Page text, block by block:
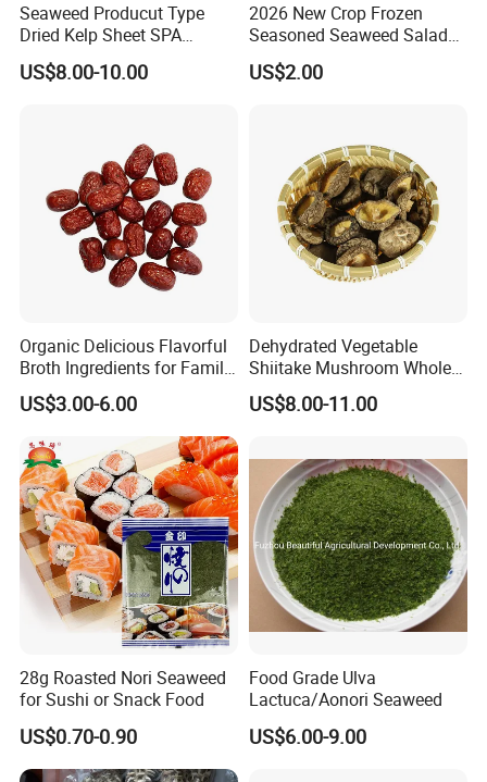
Seaweed Producut Type
Dried Kelp Sheet SPA
Treatments
US$8.00-10.00
2026 New Crop Frozen
Seasoned Seaweed Salad
for Sale
US$2.00
Organic Delicious Flavorful
Broth Ingredients for Family
Dinners
US$3.00-6.00
Dehydrated Vegetable
Shiitake Mushroom Whole
and Shredded
US$8.00-11.00
28g Roasted Nori Seaweed
for Sushi or Snack Food
US$0.70-0.90
Food Grade Ulva
Lactuca/Aonori Seaweed
US$6.00-9.00